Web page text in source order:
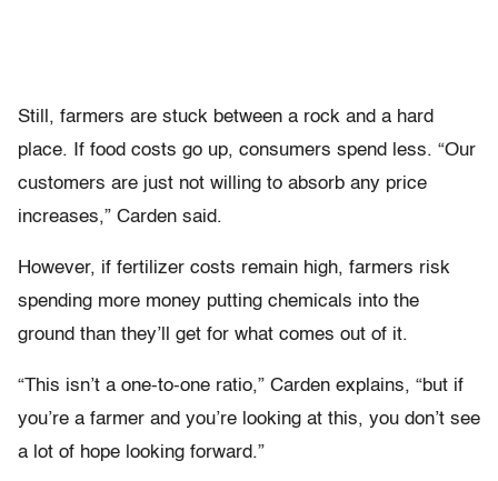
Still, farmers are stuck between a rock and a hard
place. If food costs go up, consumers spend less. “Our
customers are just not willing to absorb any price
increases,” Carden said.
However, if fertilizer costs remain high, farmers risk
spending more money putting chemicals into the
ground than they’ll get for what comes out of it.
“This isn’t a one-to-one ratio,” Carden explains, “but if
you’re a farmer and you’re looking at this, you don’t see
a lot of hope looking forward.”